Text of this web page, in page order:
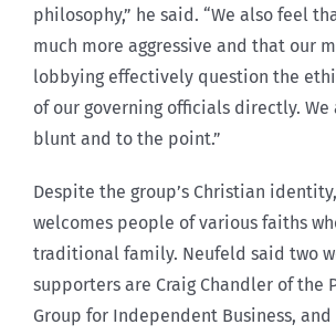
philosophy,” he said. “We also feel
much more aggressive and that our
lobbying effectively question the
of our governing officials directly. We
blunt and to the point.”
Despite the group’s Christian identity,
welcomes people of various faiths
traditional family. Neufeld said two
supporters are Craig Chandler of the
Group for Independent Business,